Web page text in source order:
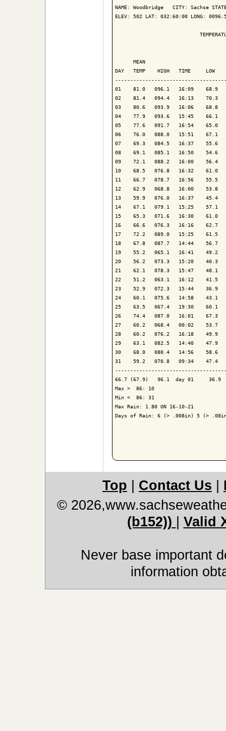
NAME: Woodbridge   CITY: Sachse
ELEV: 502 LAT: 032:60:00 LONG:
MEAN
DAY   TEMP    HIGH   TIME     LOW
01    81.0   096.1   16:09    68.9
02    81.4   094.4   16:13    70.3
03    80.6   093.9   16:06
04    77.9   093.6   15:45    66.1
05    77.6   091.7   16:54    65.0
06    76.0   088.0   15:51
07    69.3   084.5   16:37    55.6
08    69.1   085.1   16:50
09    72.1   088.2   16:00    56.4
10    68.5   076.8   16:32    61.0
11    66.7   078.7   16:56    55.5
12    62.9   068.8   16:00    53.8
13    59.9   076.0   16:37    45.4
14    67.1   079.1   15:25    57.1
15    65.3   071.6   16:30    61.0
16    66.6   076.3   16:16
17    72.2   089.0   15:25    61.5
18    67.8   087.7   14:44
19    55.2   065.1   16:41
20    56.2   073.3   15:20
21    62.1   078.3   15:47    48.1
22    51.2   063.1   16:12    41.5
23    52.9   072.3   15:44    36.9
24    60.1   075.6   14:58    43.1
25    63.5   067.4   19:30
26    74.4   087.0   16:01    67.3
27    60.2   068.4   00:02    53.7
28    60.2   076.2   16:18    49.9
29    63.1   082.5   14:40    47.9
30    68.0   080.4   14:56    58.6
31    59.2   070.8   09:34    47.4
66.7 (67.9)   96.1  day 01     36.9
Max >  86: 10
Min <  86: 31
Max Rain: 1.80 ON 16-10-21
Days of Rain: 6 (> .008in) 5 (>
Top Contact Us
©
(b152))
Valid
Never base important
information